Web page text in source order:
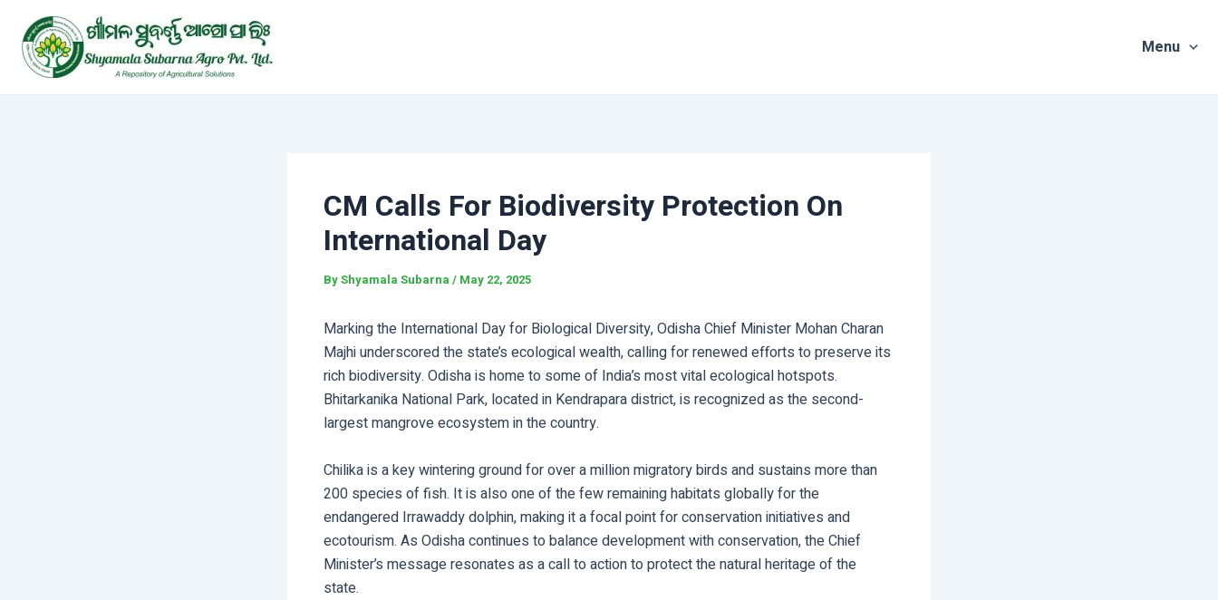
content
Menu
CM Calls For Biodiversity Protection On
International Day
ByShyamala Subarna / May 22, 2025
Marking the International Day for Biological Diversity, Odisha Chief Minister Mohan Charan
Majhi underscored the state’s ecological wealth, calling for renewed efforts to preserve its
rich biodiversity. Odisha is home to some of India’s most vital ecological hotspots.
Bhitarkanika National Park, located in Kendrapara district, is recognized as the second-
largest mangrove ecosystem in the country.
Chilika is a key wintering ground for over a million migratory birds and sustains more than
200 species of fish. It is also one of the few remaining habitats globally for the
endangered Irrawaddy dolphin, making it a focal point for conservation initiatives and
ecotourism. As Odisha continues to balance development with conservation, the Chief
Minister’s message resonates as a call to action to protect the natural heritage of the
state.